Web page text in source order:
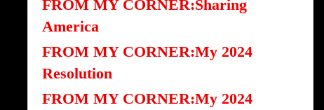
FROM MY CORNER:Sharing
America
FROM MY CORNER:My 2024
Resolution
FROM MY CORNER:My 2024